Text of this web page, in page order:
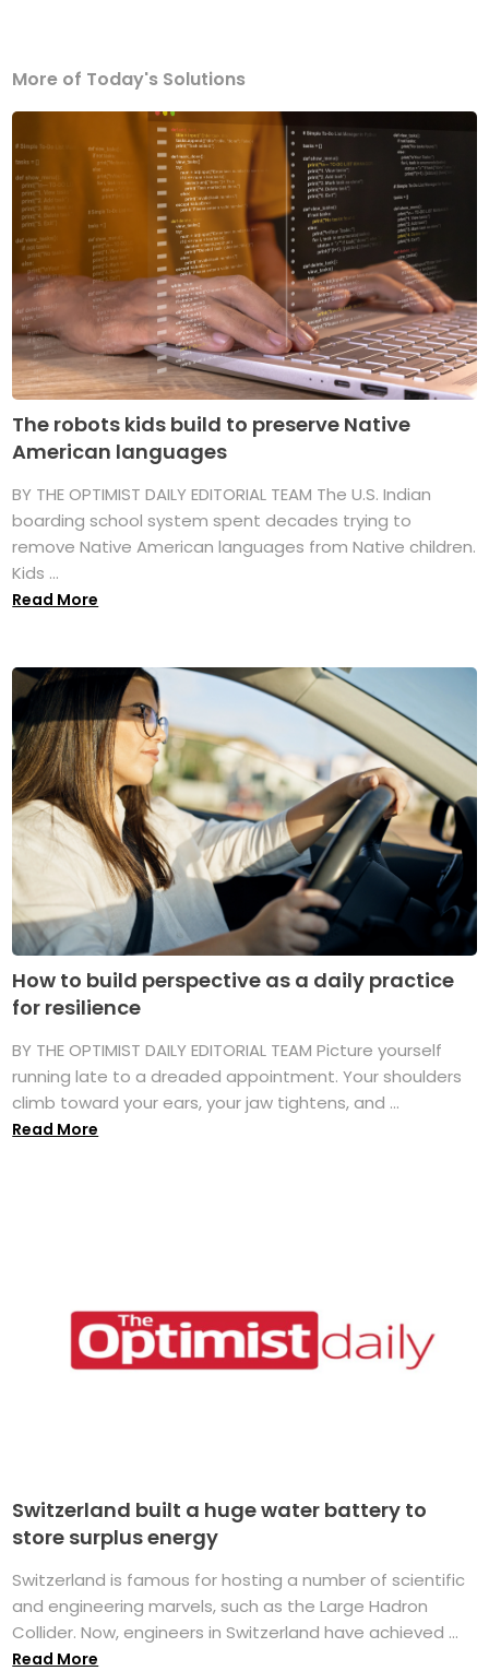
More of Today's Solutions
The robots kids build to preserve Native
American languages
BY THE OPTIMIST DAILY EDITORIAL TEAM The U.S. Indian
boarding school system spent decades trying to
remove Native American languages from Native children.
Kids ...
Read More
How to build perspective as a daily practice
for resilience
BY THE OPTIMIST DAILY EDITORIAL TEAM Picture yourself
running late to a dreaded appointment. Your shoulders
climb toward your ears, your jaw tightens, and ...
Read More
Switzerland built a huge water battery to
store surplus energy
Switzerland is famous for hosting a number of scientific
and engineering marvels, such as the Large Hadron
Collider. Now, engineers in Switzerland have achieved ...
Read More